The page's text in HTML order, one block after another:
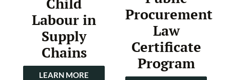
Labour in
Supply
Chains
LEARN MORE
Procurement
Law
Certificate
Program